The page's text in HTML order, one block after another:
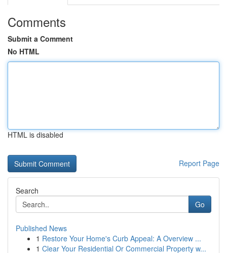
Comments
Submit a Comment
No HTML
HTML is disabled
Report Page
Search
Go
Published News
1 Restore Your Home's Curb Appeal: A Overview ...
1 Clear Your Residential Or Commercial Property w...